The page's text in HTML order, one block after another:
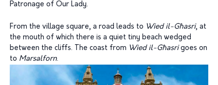
Patronage of Our Lady.
From the village square, a road leads to Wied il-Għasri, at
the mouth of which there is a quiet tiny beach wedged
between the cliffs. The coast from Wied il-Għasri goes on
to Marsalforn.